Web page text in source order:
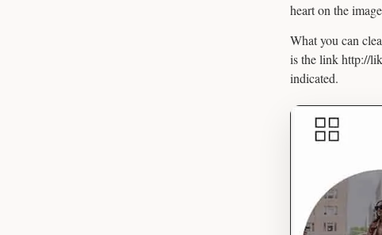
heart on the
What you can
is the link http://
indicated.